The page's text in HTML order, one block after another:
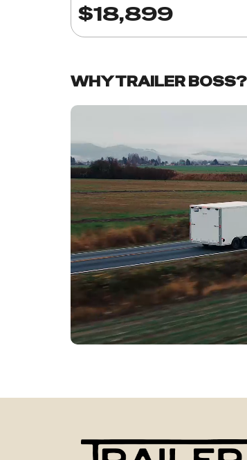
$18,899
WHY TRAILER BOSS?